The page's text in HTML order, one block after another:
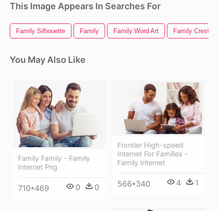
This Image Appears In Searches For
Family Silhouette Family Family Word Art Family Crest
You May Also Like
Family Family - Family
Internet Png
710*469 0 0
Frontier High-speed
Internet For Families -
Family Internet
566*340 4 1